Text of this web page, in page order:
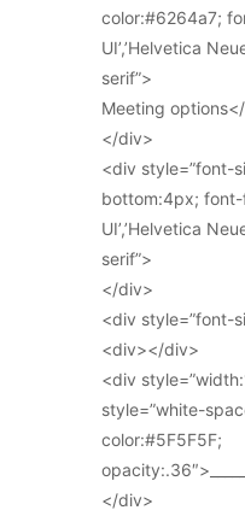
color:#6264a7;
UI’,’Helvetica
serif”>
Meeting
</div>
<div style=”font-
bottom:4px; font-
UI’,’Helvetica
serif”>
</div>
<div style=”font-
<div></div>
<div
style=”white-
color:#5F5F5F;
</div>